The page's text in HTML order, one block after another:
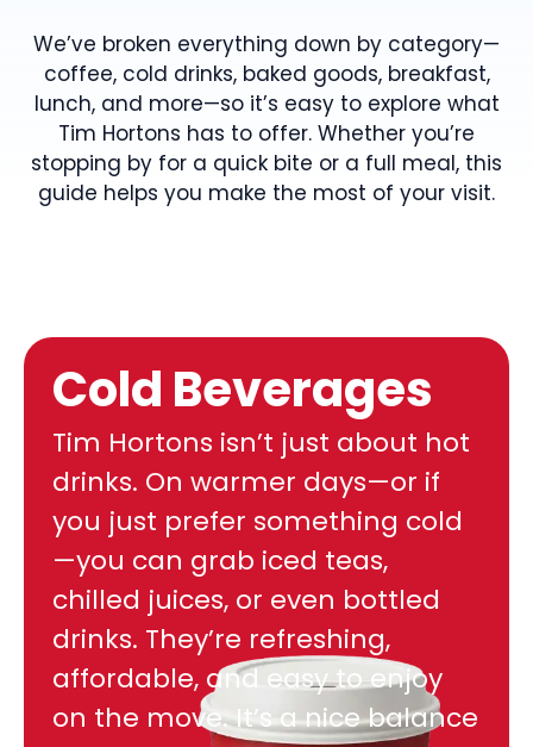
We’ve broken everything down by category—
coffee, cold drinks, baked goods, breakfast,
lunch, and more—so it’s easy to explore what
Tim Hortons has to offer. Whether you’re
stopping by for a quick bite or a full meal, this
guide helps you make the most of your visit.
Cold Beverages
Tim Hortons isn’t just about hot
drinks. On warmer days—or if
you just prefer something cold
—you can grab iced teas,
chilled juices, or even bottled
drinks. They’re refreshing,
affordable, and easy to enjoy
on the move. It’s a nice balance